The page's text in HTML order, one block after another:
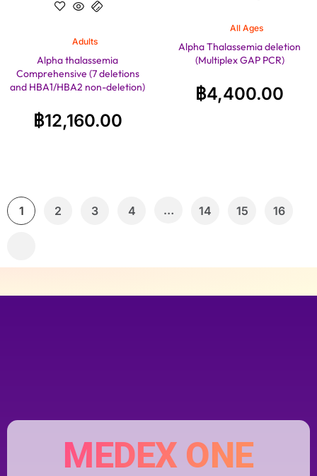
Adults
Alpha thalassemia
Comprehensive (7 deletions
and HBA1/HBA2 non-deletion)
฿12,160.00
All Ages
Alpha Thalassemia deletion
(Multiplex GAP PCR)
฿4,400.00
1 2 3 4 … 14 15 16
MEDEX ONE